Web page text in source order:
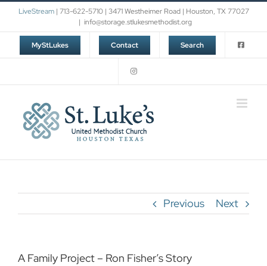
Skip
content
LiveStream| 713-622-5710 | 3471 Westheimer Road | Houston, TX 77027
| info@storage.stlukesmethodist.org
MyStLukes Contact Search
Previous Next
A Family Project – Ron Fisher’s Story